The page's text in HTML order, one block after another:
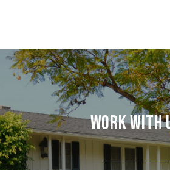
Work With